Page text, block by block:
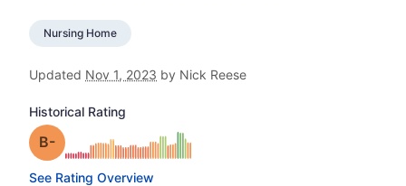
Nursing Home
Updated Nov 1, 2023 by Nick Reese
Historical Rating
Grade: B- minus
See Rating Overview